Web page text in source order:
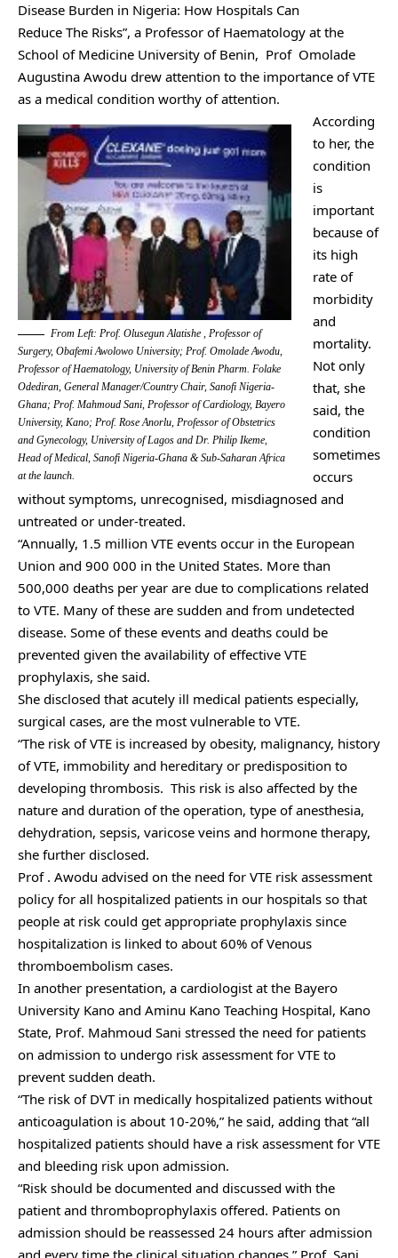
Disease Burden in Nigeria: How Hospitals Can
Reduce The Risks”, a Professor of Haematology at the
School of Medicine University of Benin, Prof Omolade
Augustina Awodu drew attention to the importance of VTE
as a medical condition worthy of attention.
From Left: Prof. Olusegun Alatishe , Professor of
Surgery, Obafemi Awolowo University; Prof. Omolade Awodu,
Professor of Haematology, University of Benin Pharm. Folake
Odediran, General Manager/Country Chair, Sanofi Nigeria-
Ghana; Prof. Mahmoud Sani, Professor of Cardiology, Bayero
University, Kano; Prof. Rose Anorlu, Professor of Obstetrics
and Gynecology, University of Lagos and Dr. Philip Ikeme,
Head of Medical, Sanofi Nigeria-Ghana & Sub-Saharan Africa
at the launch.
According
to her, the
condition
is
important
because of
its high
rate of
morbidity
and
mortality.
Not only
that, she
said, the
condition
sometimes
occurs
without symptoms, unrecognised, misdiagnosed and
untreated or under-treated.
“Annually, 1.5 million VTE events occur in the European
Union and 900 000 in the United States. More than
500,000 deaths per year are due to complications related
to VTE. Many of these are sudden and from undetected
disease. Some of these events and deaths could be
prevented given the availability of effective VTE
prophylaxis, she said.
She disclosed that acutely ill medical patients especially,
surgical cases, are the most vulnerable to VTE.
“The risk of VTE is increased by obesity, malignancy, history
of VTE, immobility and hereditary or predisposition to
developing thrombosis. This risk is also affected by the
nature and duration of the operation, type of anesthesia,
dehydration, sepsis, varicose veins and hormone therapy,
she further disclosed.
Prof . Awodu advised on the need for VTE risk assessment
policy for all hospitalized patients in our hospitals so that
people at risk could get appropriate prophylaxis since
hospitalization is linked to about 60% of Venous
thromboembolism cases.
In another presentation, a cardiologist at the Bayero
University Kano and Aminu Kano Teaching Hospital, Kano
State, Prof. Mahmoud Sani stressed the need for patients
on admission to undergo risk assessment for VTE to
prevent sudden death.
“The risk of DVT in medically hospitalized patients without
anticoagulation is about 10-20%,” he said, adding that “all
hospitalized patients should have a risk assessment for VTE
and bleeding risk upon admission.
“Risk should be documented and discussed with the
patient and thromboprophylaxis offered. Patients on
admission should be reassessed 24 hours after admission